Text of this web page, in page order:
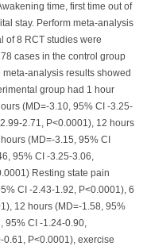
time, first time out of
stay. Perform meta-analysis
of 8 RCT studies were
cases in the control group
analysis results showed
group had 1 hour
(MD=-3.10, 95% CI -3.25-
2.71, P<0.0001), 12 hours
(MD=-3.15, 95% CI
95% CI -3.25-3.06,
Resting state pain
CI -2.43-1.92, P<0.0001), 6
12 hours (MD=-1.58, 95%
95% CI -1.24-0.90,
0.61, P<0.0001), exercise